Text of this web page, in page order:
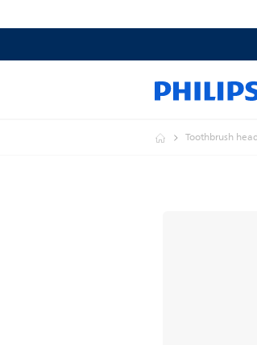
Toothbrush